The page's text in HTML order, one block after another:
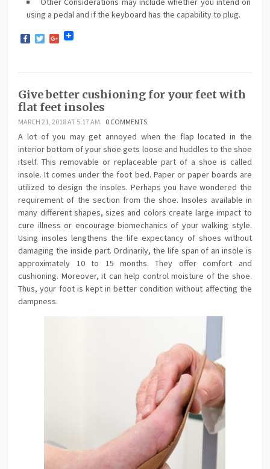
using a pedal and if the keyboard has the capability to plug.
Facebook
TwitterGoogle+
Give better cushioning for your feet with
flat feet insoles
MARCH 21, 2018 AT 5:17 AM 0 COMMENTS
A lot of you may get annoyed when the flap located in the
interior bottom of your shoe gets loose and huddles to the shoe
itself. This removable or replaceable part of a shoe is called
insole. It comes under the foot bed. Paper or paper boards are
utilized to design the insoles. Perhaps you have wondered the
requirement of the section from the shoe. Insoles available in
many different shapes, sizes and colors create large impact to
cure illness or encourage biomechanics of your walking style.
Using insoles lengthens the life expectancy of shoes without
damaging the inside part. Ordinarily, the life span of an insole is
approximately 10 to 15 months. They offer comfort and
cushioning. Moreover, it can help control moisture of the shoe.
Thus, your foot is kept in better condition without affecting the
dampness.